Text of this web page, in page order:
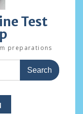
Test
preparations